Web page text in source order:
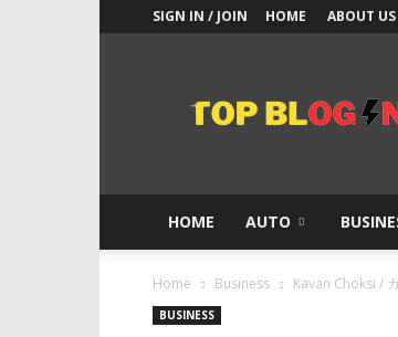
SIGN IN / JOIN HOME ABOUT US
Blogs
News
HOME AUTO
Home Business Kavan Choksi /
BUSINESS